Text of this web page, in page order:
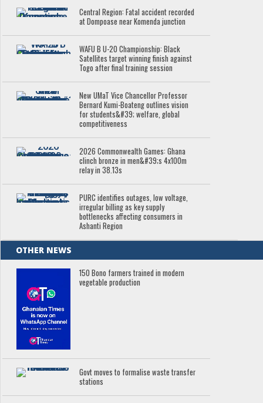
Central Region: Fatal accident recorded
at Dompoase near Komenda junction
WAFU B U-20 Championship: Black
Satellites target winning finish against
Togo after final training session
New UMaT Vice Chancellor Professor
Bernard Kumi-Boateng outlines vision
for students&#39; welfare, global
competitiveness
2026 Commonwealth Games: Ghana
clinch bronze in men&#39;s 4x100m
relay in 38.13s
PURC identifies outages, low voltage,
irregular billing as key supply
bottlenecks affecting consumers in
Ashanti Region
OTHER NEWS
150 Bono farmers trained in modern
vegetable production
Govt moves to formalise waste transfer
stations